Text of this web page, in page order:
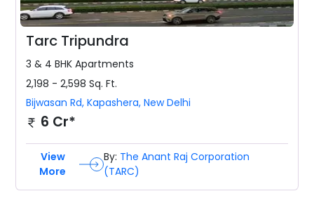
Tarc Tripundra
3 & 4 BHK Apartments
2,198 - 2,598 Sq. Ft.
Bijwasan Rd, Kapashera,New Delhi
6 Cr*
By: The Anant Raj Corporation
(TARC)
View
More